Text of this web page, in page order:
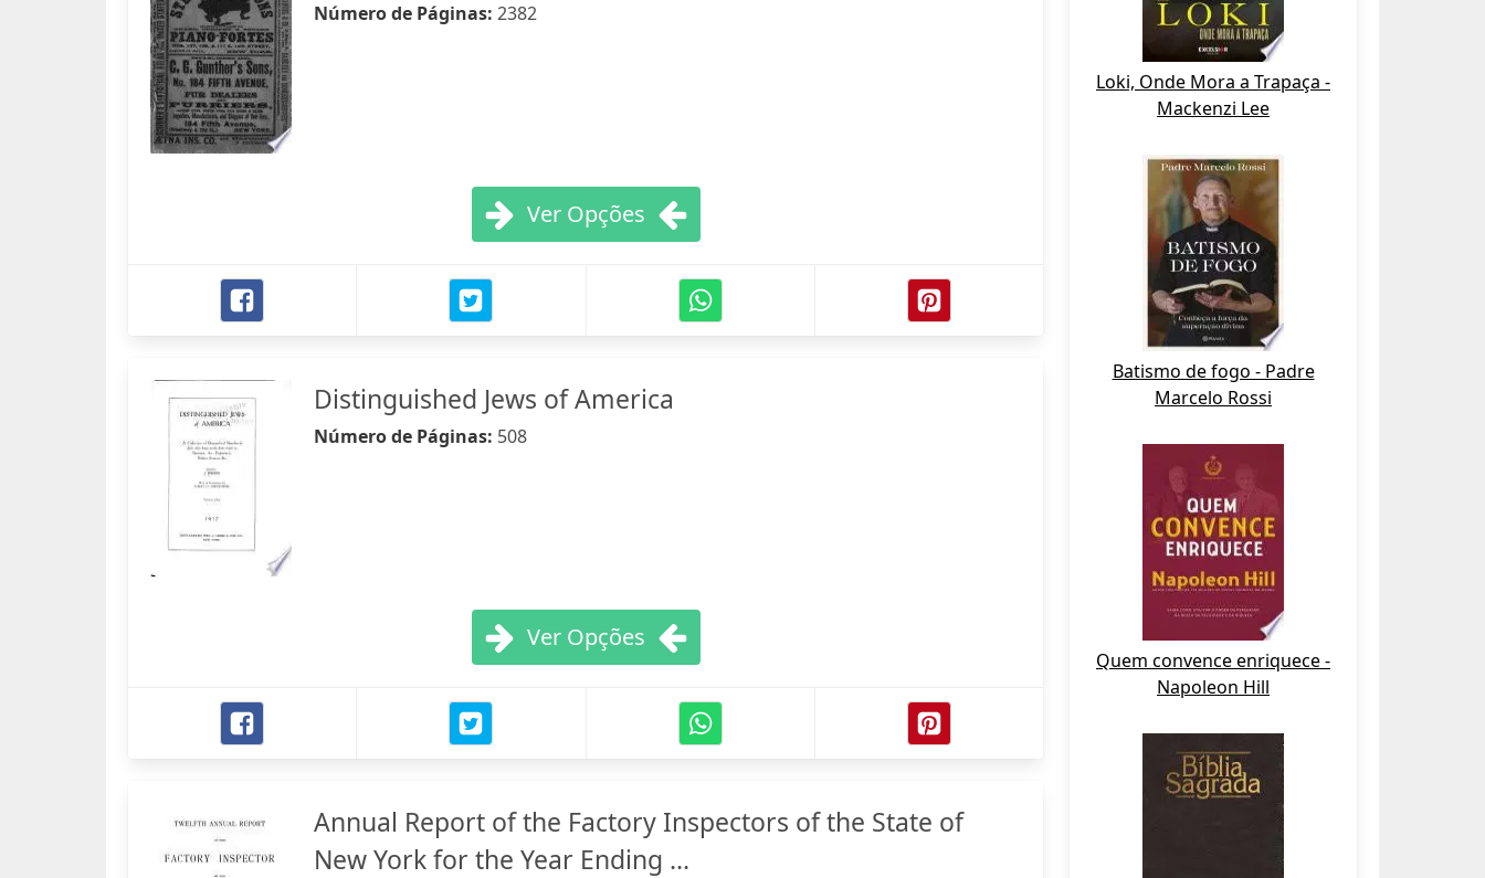
Número de Páginas: 2382
Ver Opções
Distinguished Jews of America
Número de Páginas: 508
Ver Opções
Annual Report of the Factory Inspectors of the State of
New York for the Year Ending ...
Loki, Onde Mora a Trapaça -
Mackenzi Lee
Batismo de fogo - Padre
Marcelo Rossi
Quem convence enriquece -
Napoleon Hill